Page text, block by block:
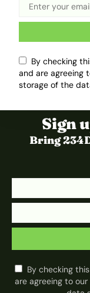
Sign
Bring
By checking
are agreeing to
By checking
and are agreeing
storage of the